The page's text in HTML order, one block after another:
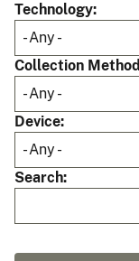
Technology
Collection Method
Device
Search